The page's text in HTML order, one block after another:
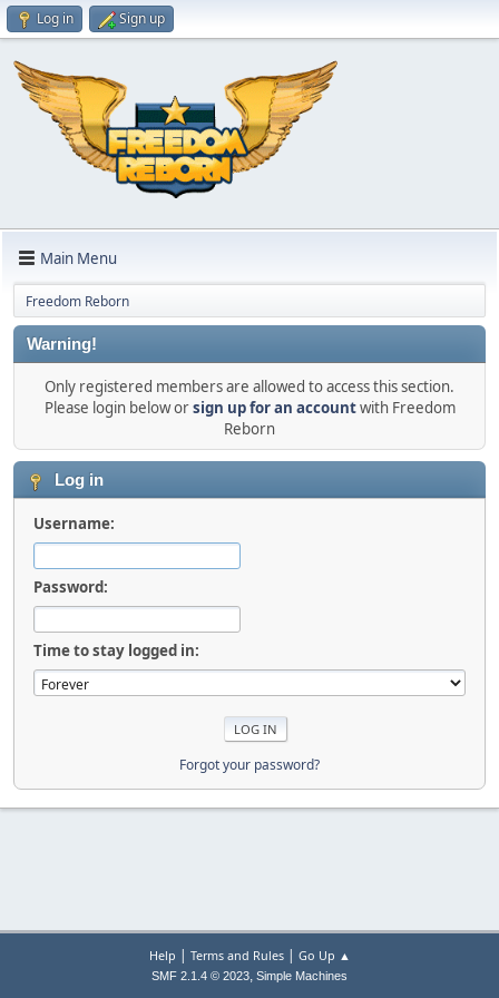
Log in Sign up
Main Menu
Freedom Reborn
Warning!
Only registered members are allowed to access this section.
Please login below orsign up for an accountwith Freedom
Reborn
Log in
Username:
Password:
Time to stay logged in:
Forgot your password?
Help | Terms and Rules| Go Up ▲
SMF 2.1.4 © 2023, Simple Machines